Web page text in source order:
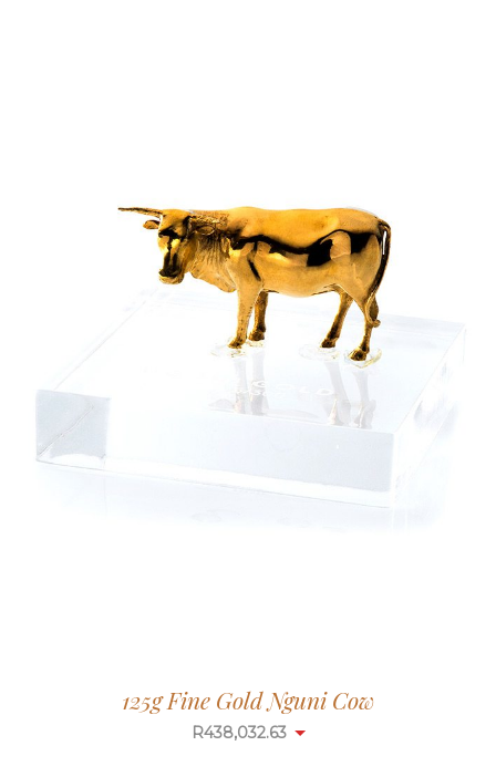
125g Fine Gold Nguni Cow
R438,032.63